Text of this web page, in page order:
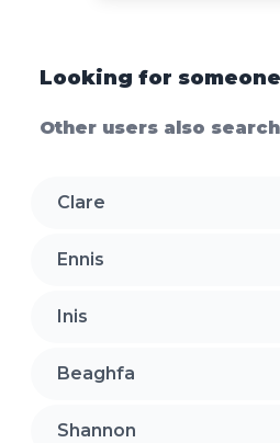
Looking for
Other users also
Clare
Ennis
Inis
Beaghfa
Shannon